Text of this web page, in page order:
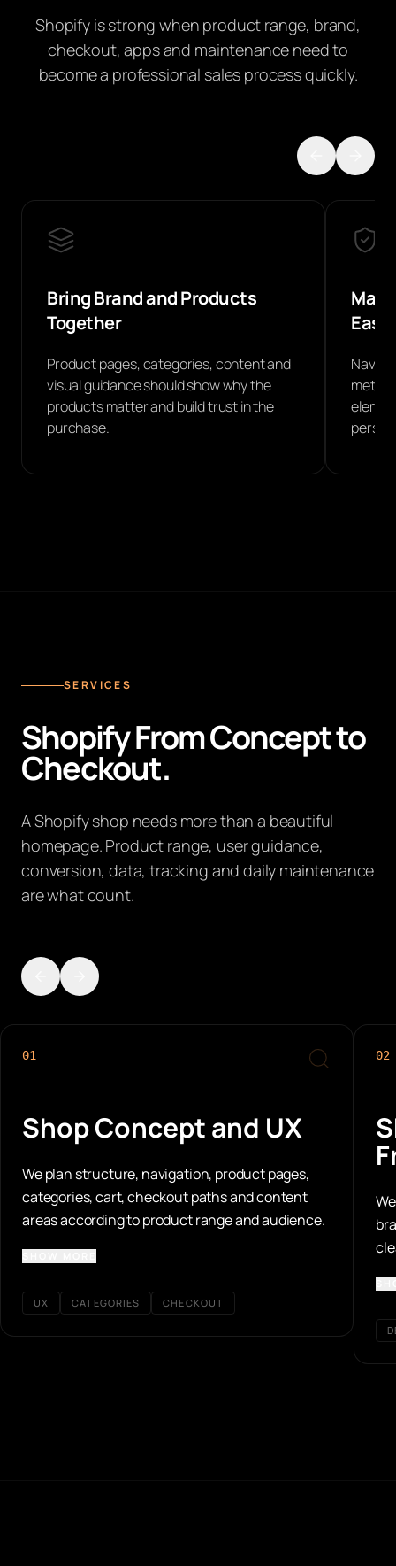
Shopify is strong when product range, brand,
checkout, apps and maintenance need to
become a professional sales process quickly.
Bring Brand and Products
Together
Product pages, categories, content and
visual guidance should show why the
products matter and build trust in the
purchase.
SERVICES
Shopify From Concept to
Checkout.
A Shopify shop needs more than a beautiful
homepage. Product range, user guidance,
conversion, data, tracking and daily maintenance
are what count.
01
Shop Concept and UX
We plan structure, navigation, product pages,
categories, cart, checkout paths and content
areas according to product range and audience.
UX CATEGORIES CHECKOUT
02